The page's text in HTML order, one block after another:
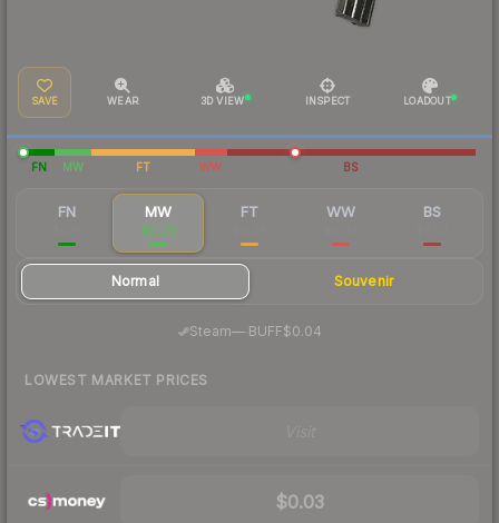
SAVE WEAR 3D VIEW INSPECT LOADOUT
FN MW FT WW BS
FN MW
$0.09
FT WW BS
Normal Souvenir
Steam—· BUFF$0.04
LOWEST MARKET PRICES
$0.03